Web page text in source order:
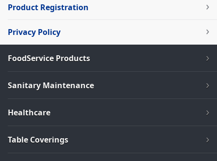
Product Registration
Privacy Policy
FoodService Products
Sanitary Maintenance
Healthcare
Table Coverings